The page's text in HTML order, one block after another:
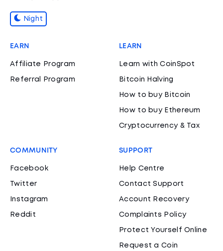
Night
EARN
Affiliate Program
Referral Program
LEARN
Learn with CoinSpot
Bitcoin Halving
How to buy Bitcoin
How to buy Ethereum
Cryptocurrency & Tax
COMMUNITY
Facebook
Twitter
Instagram
Reddit
SUPPORT
Help Centre
Contact Support
Account Recovery
Complaints Policy
Protect Yourself Online
Request a Coin